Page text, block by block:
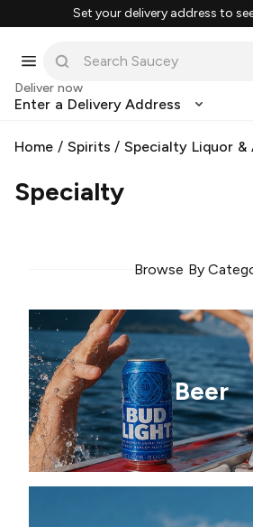
Set your delivery address to
Deliver now
Enter a Delivery Address
Home / Spirits /Specialty Liquor &
Specialty
Browse By
Beer